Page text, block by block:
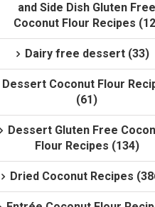
and Side Dish Gluten Free
Coconut Flour Recipes
Dairy free dessert (33)
Dessert Coconut Flour
(61)
Dessert Gluten Free
Flour Recipes (134)
Dried Coconut Recipes